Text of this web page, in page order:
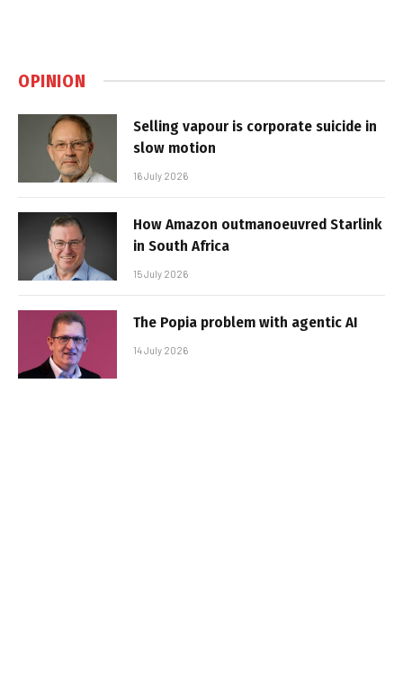
OPINION
Selling vapour is corporate suicide in
slow motion
16 July 2026
How Amazon outmanoeuvred Starlink
in South Africa
15 July 2026
The Popia problem with agentic AI
14 July 2026